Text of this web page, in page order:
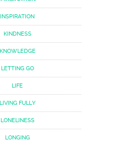
INSPIRATION
KINDNESS
KNOWLEDGE
LETTING GO
LIFE
LIVING FULLY
LONELINESS
LONGING